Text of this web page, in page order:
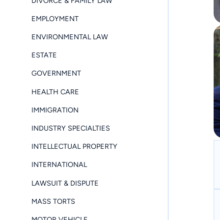
EMPLOYMENT
ENVIRONMENTAL LAW
ESTATE
GOVERNMENT
HEALTH CARE
IMMIGRATION
INDUSTRY SPECIALTIES
INTELLECTUAL PROPERTY
INTERNATIONAL
LAWSUIT & DISPUTE
MASS TORTS